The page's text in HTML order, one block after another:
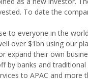
To date the
to everyone in the
over $1bn using our
expand their own
by banks and
to APAC and more